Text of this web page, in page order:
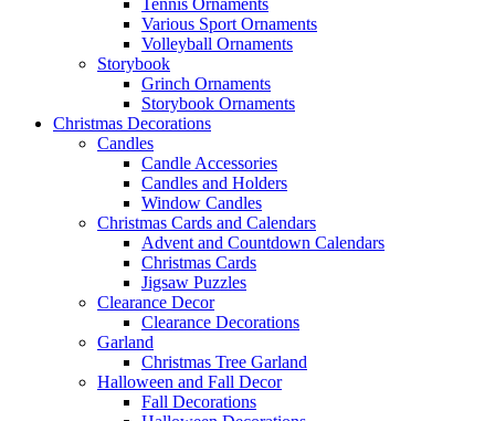
Tennis Ornaments
Various Sport Ornaments
Volleyball Ornaments
Storybook
Grinch Ornaments
Storybook Ornaments
Christmas Decorations
Candles
Candle Accessories
Candles and Holders
Window Candles
Christmas Cards and Calendars
Advent and Countdown Calendars
Christmas Cards
Jigsaw Puzzles
Clearance Decor
Clearance Decorations
Garland
Christmas Tree Garland
Halloween and Fall Decor
Fall Decorations